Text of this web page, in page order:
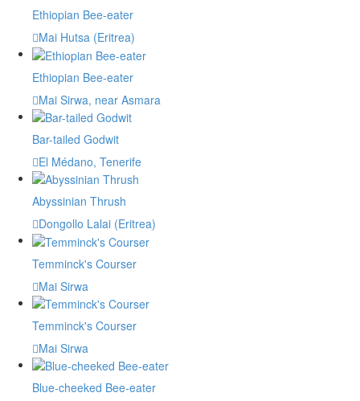
Ethiopian Bee-eater
Mai Hutsa (Eritrea)
Ethiopian Bee-eater
Mai Sirwa, near Asmara
Bar-tailed Godwit
El Médano, Tenerife
Abyssinian Thrush
Dongollo Lalai (Eritrea)
Temminck's Courser
Mai Sirwa
Temminck's Courser
Mai Sirwa
Blue-cheeked Bee-eater